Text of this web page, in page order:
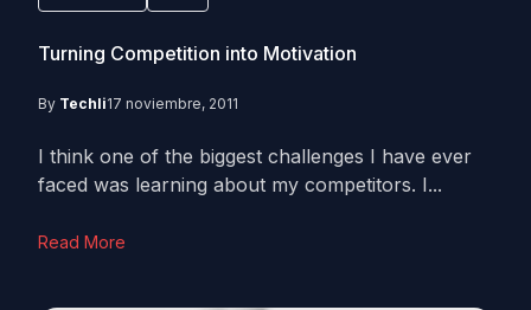
Turning Competition into Motivation
By Techli17 noviembre, 2011
I think one of the biggest challenges I have ever
faced was learning about my competitors. I...
Read More